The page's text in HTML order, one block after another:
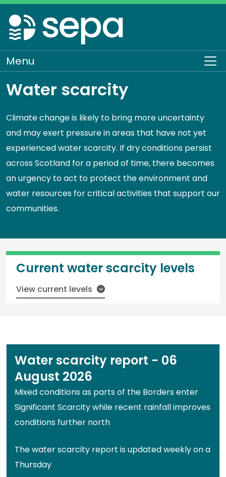
Skip
to
main
content
Menu
Water scarcity
Climate change is likely to bring more uncertainty
and may exert pressure in areas that have not yet
experienced water scarcity. If dry conditions persist
across Scotland for a period of time, there becomes
an urgency to act to protect the environment and
water resources for critical activities that support our
communities.
Current water scarcity levels
View current levels
Water scarcity report - 06
August 2026
Mixed conditions as parts of the Borders enter
Significant Scarcity while recent rainfall improves
conditions further north
The water scarcity report is updated weekly on a
Thursday